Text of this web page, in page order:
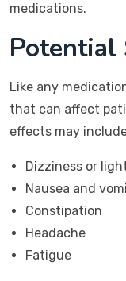
medications.
Potential
Like any
that can affect
effects may
Dizziness or
Nausea and
Constipation
Headache
Fatigue